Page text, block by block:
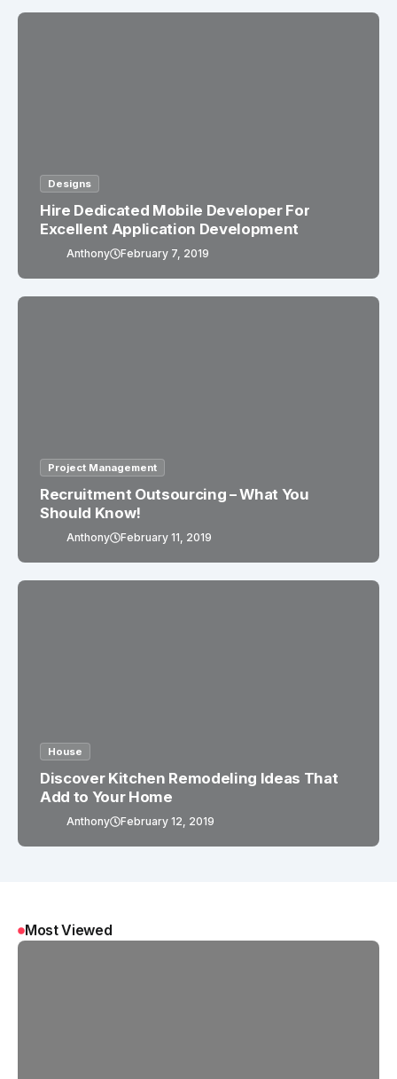
Designs
Hire Dedicated Mobile Developer For
Excellent Application Development
Anthony February 7, 2019
Project Management
Recruitment Outsourcing – What You
Should Know!
Anthony February 11, 2019
House
Discover Kitchen Remodeling Ideas That
Add to Your Home
Anthony February 12, 2019
Most Viewed